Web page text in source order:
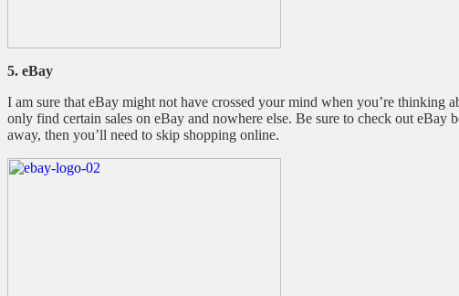
5. eBay
I am sure that eBay might not have crossed your mind when you’re thinking
only find certain sales on eBay and nowhere else. Be sure to check out
away, then you’ll need to skip shopping online.